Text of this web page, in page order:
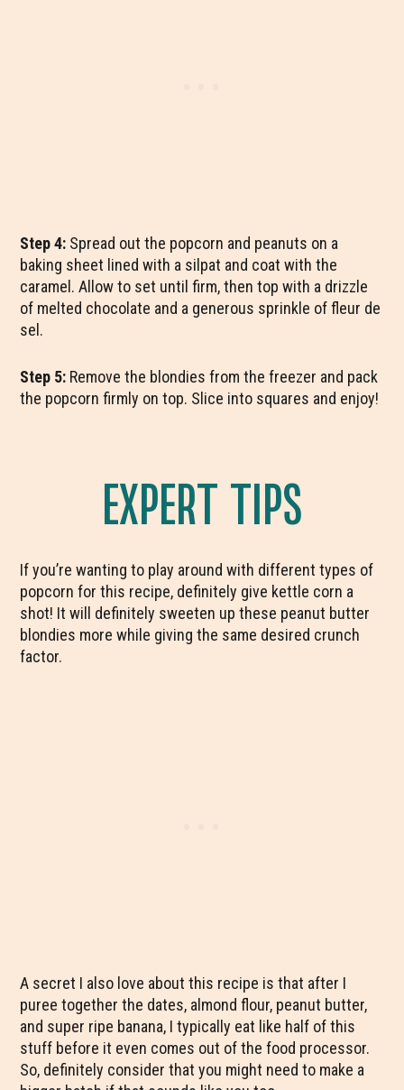
Step 4: Spread out the popcorn and peanuts on a
baking sheet lined with a silpat and coat with the
caramel. Allow to set until firm, then top with a drizzle
of melted chocolate and a generous sprinkle of fleur de
sel.
Step 5: Remove the blondies from the freezer and pack
the popcorn firmly on top. Slice into squares and enjoy!
EXPERT TIPS
If you’re wanting to play around with different types of
popcorn for this recipe, definitely give kettle corn a
shot! It will definitely sweeten up these peanut butter
blondies more while giving the same desired crunch
factor.
A secret I also love about this recipe is that after I
puree together the dates, almond flour, peanut butter,
and super ripe banana, I typically eat like half of this
stuff before it even comes out of the food processor.
So, definitely consider that you might need to make a